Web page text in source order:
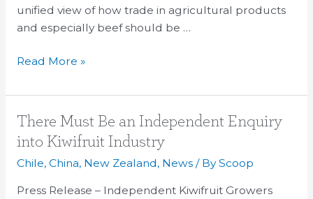
unified view of how trade in agricultural products
and especially beef should be …
Read More »
There Must Be an Independent Enquiry
into Kiwifruit Industry
Chile, China, New Zealand, News/ ByScoop
Press Release – Independent Kiwifruit Growers
There
Must
Independent